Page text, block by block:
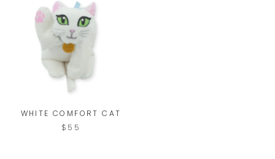
WHITE COMFORT CAT
$55